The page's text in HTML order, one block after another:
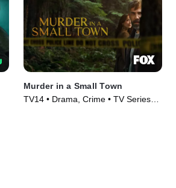
Murder in a Small Town
TV14 • Drama, Crime • TV Series